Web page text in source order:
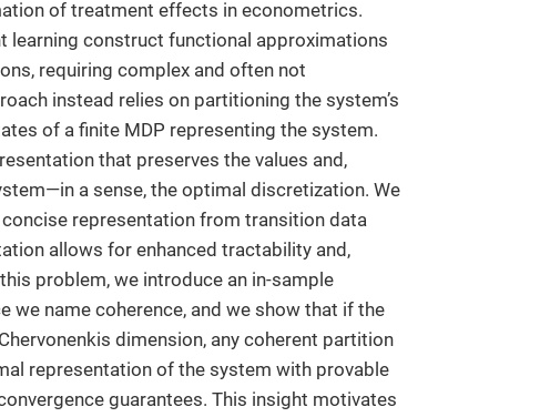
of treatment effects in econometrics.
construct functional approximations
requiring complex and often not
instead relies on partitioning the system’s
of a finite MDP representing the system.
that preserves the values and,
a sense, the optimal discretization. We
representation from transition data
allows for enhanced tractability and,
problem, we introduce an in-sample
name coherence, and we show that if the
dimension, any coherent partition
representation of the system with provable
guarantees. This insight motivates